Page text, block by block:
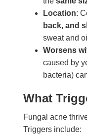
Location:
back, and
sweat and
Worsens
caused by
bacteria)
What
Fungal acne
Triggers include: